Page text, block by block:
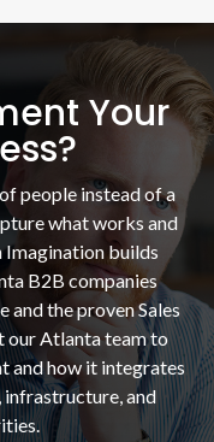
Your
people instead of a
what works and
Imagination builds
B2B companies
and the proven Sales
our Atlanta team to
and how it integrates
and